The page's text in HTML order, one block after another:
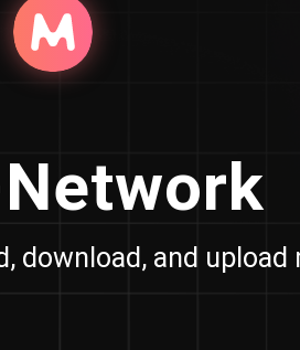
download, and upload